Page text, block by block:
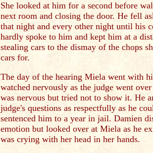
She looked at him for a second before
next room and closing the door. He fell
that night and every other night until his
hardly spoke to him and kept him at a
stealing cars to the dismay of the chops
cars for.
The day of the hearing Miela went with
watched nervously as the judge went
was nervous but tried not to show it. He
judge's questions as respectfully as he
sentenced him to a year in jail. Damien
emotion but looked over at Miela as he
was crying with her head in her hands.